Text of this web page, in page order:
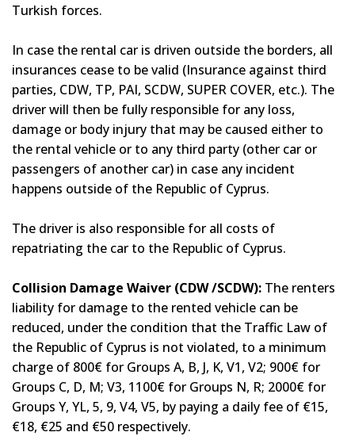
Turkish forces.
In case the rental car is driven outside the borders, all
insurances cease to be valid (Insurance against third
parties, CDW, TP, PAI, SCDW, SUPER COVER, etc.). The
driver will then be fully responsible for any loss,
damage or body injury that may be caused either to
the rental vehicle or to any third party (other car or
passengers of another car) in case any incident
happens outside of the Republic of Cyprus.
The driver is also responsible for all costs of
repatriating the car to the Republic of Cyprus.
Collision Damage Waiver (CDW /SCDW): The renters
liability for damage to the rented vehicle can be
reduced, under the condition that the Traffic Law of
the Republic of Cyprus is not violated, to a minimum
charge of 800€ for Groups A, B, J, K, V1, V2; 900€ for
Groups C, D, M; V3, 1100€ for Groups N, R; 2000€ for
Groups Y, YL, 5, 9, V4, V5, by paying a daily fee of €15,
€18, €25 and €50 respectively.